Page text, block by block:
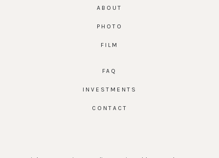
ABOUT
PHOTO
FILM
FAQ
INVESTMENTS
CONTACT